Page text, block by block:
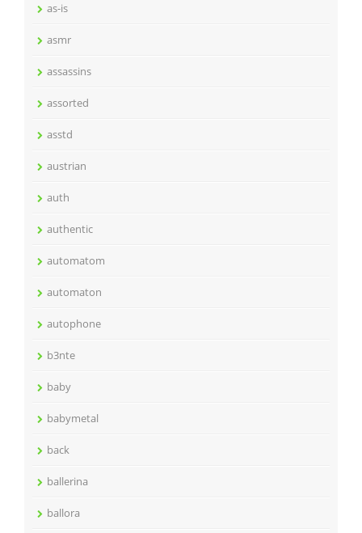
as-is
asmr
assassins
assorted
asstd
austrian
auth
authentic
automatom
automaton
autophone
b3nte
baby
babymetal
back
ballerina
ballora